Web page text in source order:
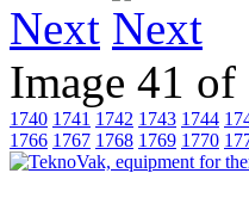
Next
Image 41 of
1740 1741 1742 1743 1744
1766 1767 1768 1769 1770